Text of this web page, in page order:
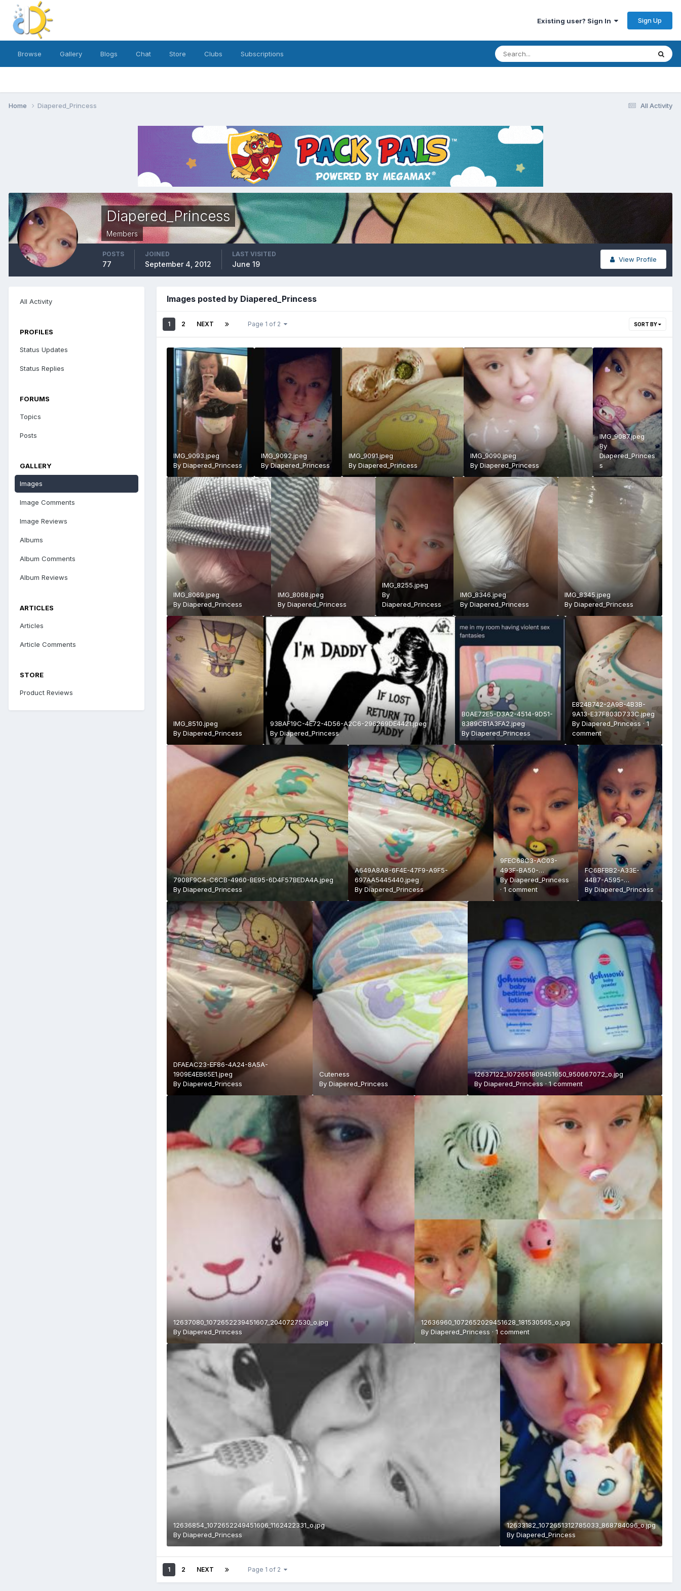
Existing user? Sign In Sign Up
Browse Gallery Blogs Chat Store Clubs Subscriptions
All Activity
Home Diapered_Princess
Diapered_Princess
Members
View Profile
POSTS
77
JOINED
September 4, 2012
LAST VISITED
June 19
All Activity
PROFILES
Status Updates
Status Replies
FORUMS
Topics
Posts
GALLERY
Images
Image Comments
Image Reviews
Albums
Album Comments
Album Reviews
ARTICLES
Articles
Article Comments
STORE
Product Reviews
Images posted by Diapered_Princess
SORT BY
1 2 NEXT Page 1 of 2
IMG_9093.jpeg
By Diapered_Princess
IMG_9092.jpeg
ByDiapered_Princess
IMG_9091.jpeg
ByDiapered_Princess
IMG_9090.jpeg
ByDiapered_Princess
IMG_9087.jpeg
By
Diapered_Princes
s
IMG_8069.jpeg
By Diapered_Princess
IMG_8068.jpeg
By Diapered_Princess
IMG_8255.jpeg
By
Diapered_Princess
IMG_8346.jpeg
ByDiapered_Princess
IMG_8345.jpeg
ByDiapered_Princess
IMG_8510.jpeg
By Diapered_Princess
93BAF19C-4E72-4D56-A2C6-296269DE4421.jpeg
By Diapered_Princess
B0AE72E5-D3A2-4514-9D51-
8389CB1A3FA2.jpeg
ByDiapered_Princess
E824B742-2A9B-4B3B-
9A13-E37F803D733C.jpeg
ByDiapered_Princess ·1
comment
7908F9C4-C6CB-4960-BE95-6D4F57BEDA4A.jpeg
By Diapered_Princess
A649A8A8-6F4E-47F9-A9F5-
697AA5445440.jpeg
ByDiapered_Princess
9FEC68C3-AC03-
493F-BA50-
B6E2FD1C0721.jpeg
By Diapered_Princess
· 1 comment
FC6BFBB2-A33E-
44B7-A595-
3303D9A03168.jpeg
By Diapered_Princess
DFAEAC23-EF86-4A24-8A5A-
1909E4EB65E1.jpeg
By Diapered_Princess
Cuteness
By Diapered_Princess
12637122_1072651809451650_950667072_o.jpg
ByDiapered_Princess·1 comment
12637080_1072652239451607_2040727530_o.jpg
By Diapered_Princess
12636960_1072652029451628_181530565_o.jpg
By Diapered_Princess · 1 comment
12636854_1072652249451606_1162422331_o.jpg
By Diapered_Princess
12633182_1072651312785033_868784096_o.jpg
By Diapered_Princess
1 2 NEXT Page 1 of 2